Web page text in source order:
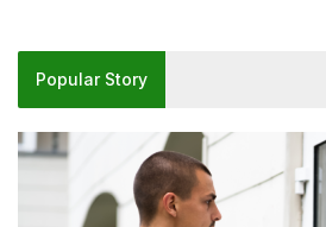
Popular Story